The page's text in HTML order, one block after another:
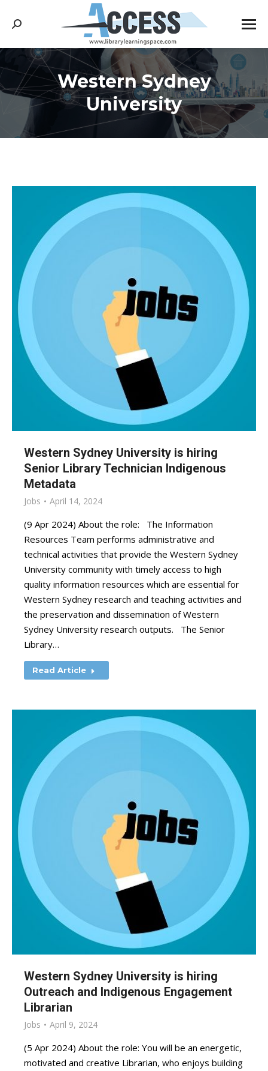
Search:
Western Sydney
University
You are here:
Western Sydney University is hiring
Senior Library Technician Indigenous
Metadata
Jobs April 14, 2024
(9 Apr 2024) About the role: The Information
Resources Team performs administrative and
technical activities that provide the Western Sydney
University community with timely access to high
quality information resources which are essential for
Western Sydney research and teaching activities and
the preservation and dissemination of Western
Sydney University research outputs. The Senior
Library…
Read Article
Western Sydney University is hiring
Outreach and Indigenous Engagement
Librarian
Jobs April 9, 2024
(5 Apr 2024) About the role: You will be an energetic,
motivated and creative Librarian, who enjoys building